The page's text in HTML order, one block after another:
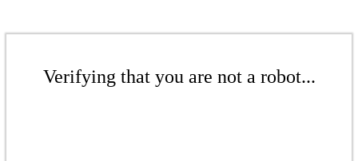
Verifying that you are not a robot...